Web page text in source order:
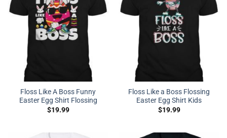
Floss Like A Boss Funny
Easter Egg Shirt Flossing
$19.99
Floss Like a Boss Flossing
Easter Egg Shirt Kids
$19.99